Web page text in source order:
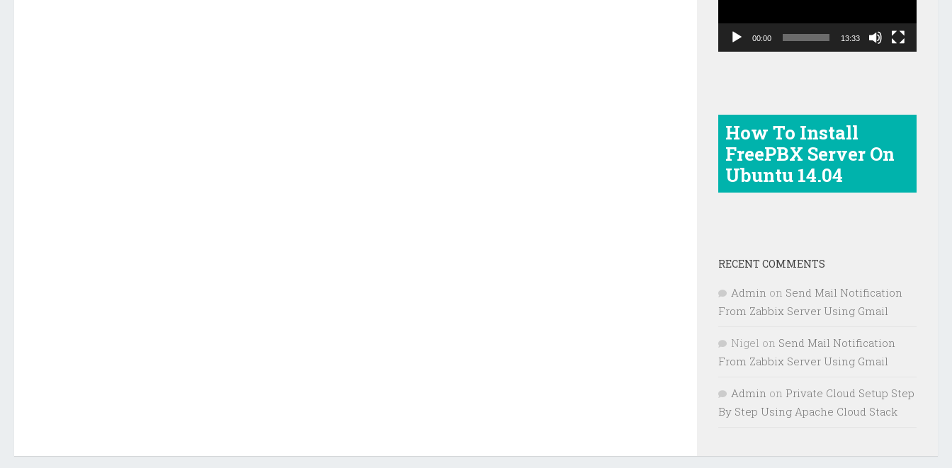
00:00 13:33
How To Install
FreePBX Server On
Ubuntu 14.04
RECENT COMMENTS
Admin on Send Mail Notification
From Zabbix Server Using Gmail
Nigel on Send Mail Notification
From Zabbix Server Using Gmail
Admin on Private Cloud Setup Step
By Step Using Apache Cloud Stack